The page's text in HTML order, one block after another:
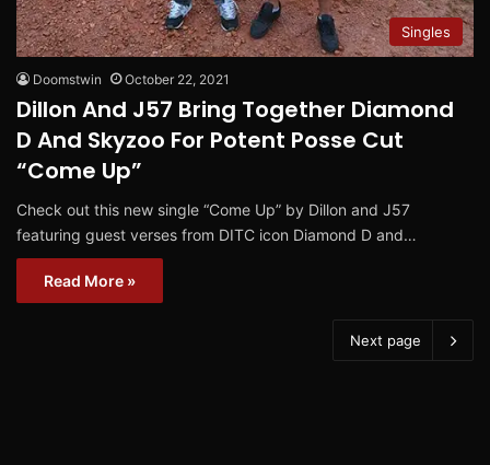
Singles
Doomstwin October 22, 2021
Dillon And J57 Bring Together Diamond
D And Skyzoo For Potent Posse Cut
“Come Up”
Check out this new single “Come Up” by Dillon and J57
featuring guest verses from DITC icon Diamond D and…
Read More »
Next page